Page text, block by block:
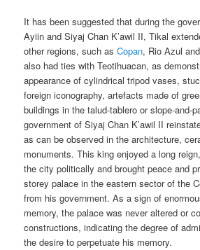
It has been suggested that during the
Ayiin and Siyaj Chan K’awil II, Tikal
other regions, such asCopan, Rio Azul
also had ties with Teotihuacan, as
appearance of cylindrical tripod vases,
foreign iconography, artefacts made of
buildings in the talud-tablero or slope-and-
government of Siyaj Chan K’awil II
as can be observed in the architecture,
monuments. This king enjoyed a long
the city politically and brought peace and
storey palace in the eastern sector of the
from his government. As a sign of
memory, the palace was never altered or
constructions, indicating the degree of
the desire to perpetuate his memory.